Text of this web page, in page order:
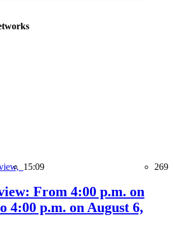
15:09 269
From 4:00 p.m. on
4:00 p.m. on August 6,